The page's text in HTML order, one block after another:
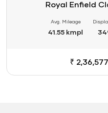
Royal Enfield
Avg. Mileage
41.55 kmpl
₹